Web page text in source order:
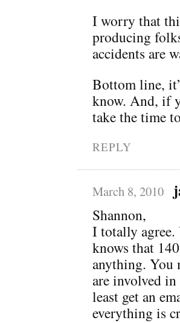
I worry that
producing
accidents are
Bottom line,
know. And, if
take the time
REPLY
March 8, 2010
Shannon,
I totally agree.
knows that
anything. You
are involved
least get an
everything is